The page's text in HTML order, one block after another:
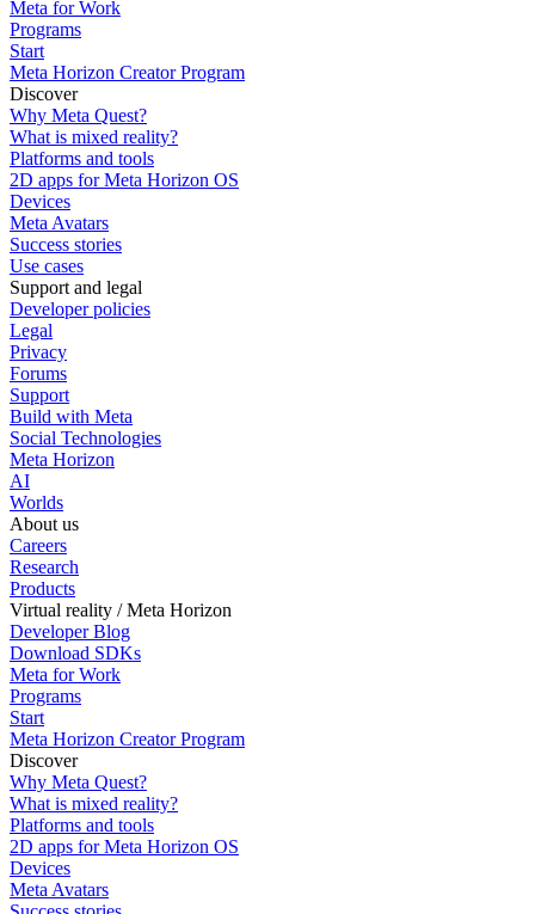
Meta for Work
Programs
Start
Meta Horizon Creator Program
Discover
Why Meta Quest?
What is mixed reality?
Platforms and tools
2D apps for Meta Horizon OS
Devices
Meta Avatars
Success stories
Use cases
Support and legal
Developer policies
Legal
Privacy
Forums
Support
Build with Meta
Social Technologies
Meta Horizon
AI
Worlds
About us
Careers
Research
Products
Virtual reality / Meta Horizon
Developer Blog
Download SDKs
Meta for Work
Programs
Start
Meta Horizon Creator Program
Discover
Why Meta Quest?
What is mixed reality?
Platforms and tools
2D apps for Meta Horizon OS
Devices
Meta Avatars